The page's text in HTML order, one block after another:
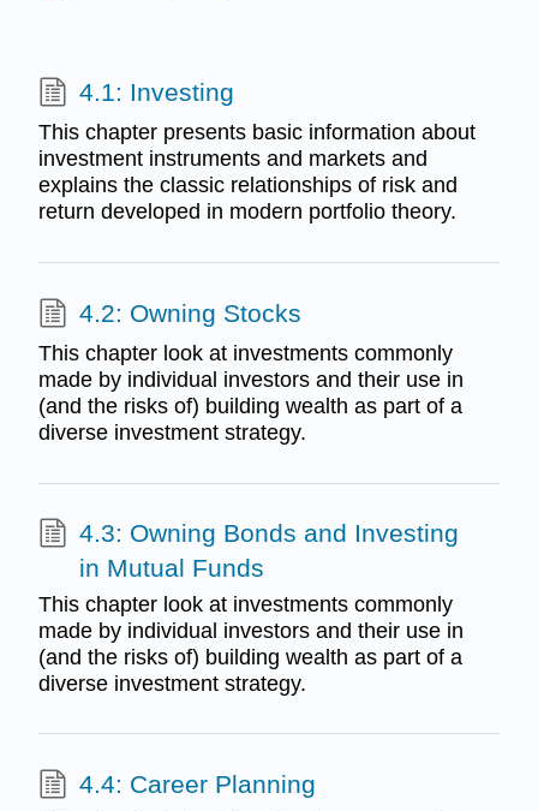
4.1: Investing
This chapter presents basic information about
investment instruments and markets and
explains the classic relationships of risk and
return developed in modern portfolio theory.
4.2: Owning Stocks
This chapter look at investments commonly
made by individual investors and their use in
(and the risks of) building wealth as part of a
diverse investment strategy.
4.3: Owning Bonds and Investing
in Mutual Funds
This chapter look at investments commonly
made by individual investors and their use in
(and the risks of) building wealth as part of a
diverse investment strategy.
4.4: Career Planning